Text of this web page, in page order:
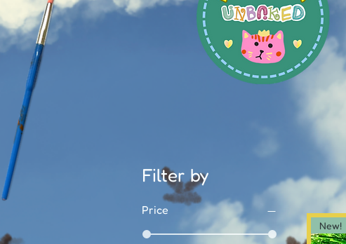
Filter by
Price
New!